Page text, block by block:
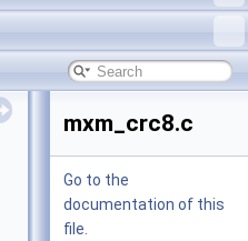
mxm_crc8.c
Go to the
documentation of this
file.